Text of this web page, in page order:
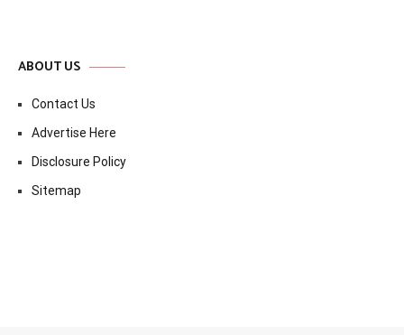
ABOUT US
Contact Us
Advertise Here
Disclosure Policy
Sitemap